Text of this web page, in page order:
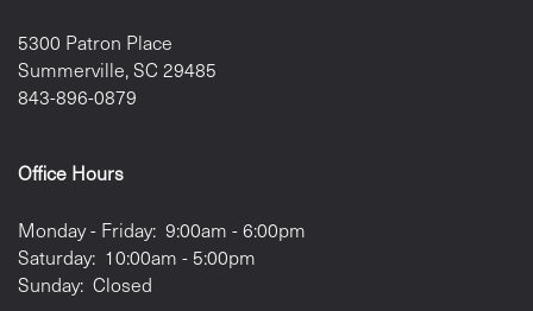
5300 Patron Place
Summerville,SC 29485
843-896-0879
Office Hours
Monday - Friday: 9:00am - 6:00pm
Saturday: 10:00am - 5:00pm
Sunday: Closed